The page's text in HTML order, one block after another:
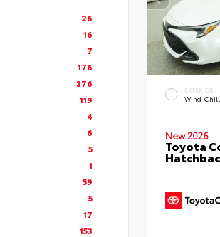
26
16
7
176
376
119
4
6
5
1
59
5
17
153
EXTERIOR
Wind Chill
New 2026
Toyota